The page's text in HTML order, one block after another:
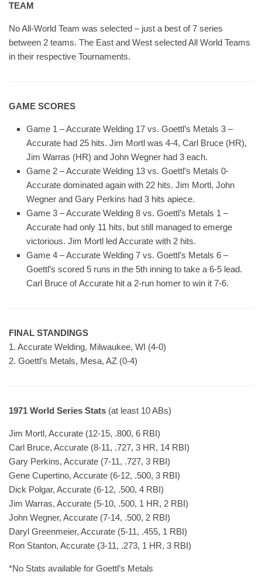
TEAM
No All-World Team was selected – just a best of 7 series
between 2 teams. The East and West selected All World Teams
in their respective Tournaments.
GAME SCORES
Game 1 – Accurate Welding 17 vs. Goettl’s Metals 3 –
Accurate had 25 hits. Jim Mortl was 4-4, Carl Bruce (HR),
Jim Warras (HR) and John Wegner had 3 each.
Game 2 – Accurate Welding 13 vs. Goettl’s Metals 0-
Accurate dominated again with 22 hits. Jim Mortl, John
Wegner and Gary Perkins had 3 hits apiece.
Game 3 – Accurate Welding 8 vs. Goettl’s Metals 1 –
Accurate had only 11 hits, but still managed to emerge
victorious. Jim Mortl led Accurate with 2 hits.
Game 4 – Accurate Welding 7 vs. Goettl’s Metals 6 –
Goettl’s scored 5 runs in the 5th inning to take a 6-5 lead.
Carl Bruce of Accurate hit a 2-run homer to win it 7-6.
FINAL STANDINGS
1. Accurate Welding, Milwaukee, WI (4-0)
2. Goettl’s Metals, Mesa, AZ (0-4)
1971 World Series Stats (at least 10 ABs)
Jim Mortl, Accurate (12-15, .800, 6 RBI)
Carl Bruce, Accurate (8-11, .727, 3 HR, 14 RBI)
Gary Perkins, Accurate (7-11, .727, 3 RBI)
Gene Cupertino, Accurate (6-12, .500, 3 RBI)
Dick Polgar, Accurate (6-12, .500, 4 RBI)
Jim Warras, Accurate (5-10, .500, 1 HR, 2 RBI)
John Wegner, Accurate (7-14, .500, 2 RBI)
Daryl Greenmeier, Accurate (5-11, .455, 1 RBI)
Ron Stanton, Accurate (3-11, .273, 1 HR, 3 RBI)
*No Stats available for Goettl’s Metals